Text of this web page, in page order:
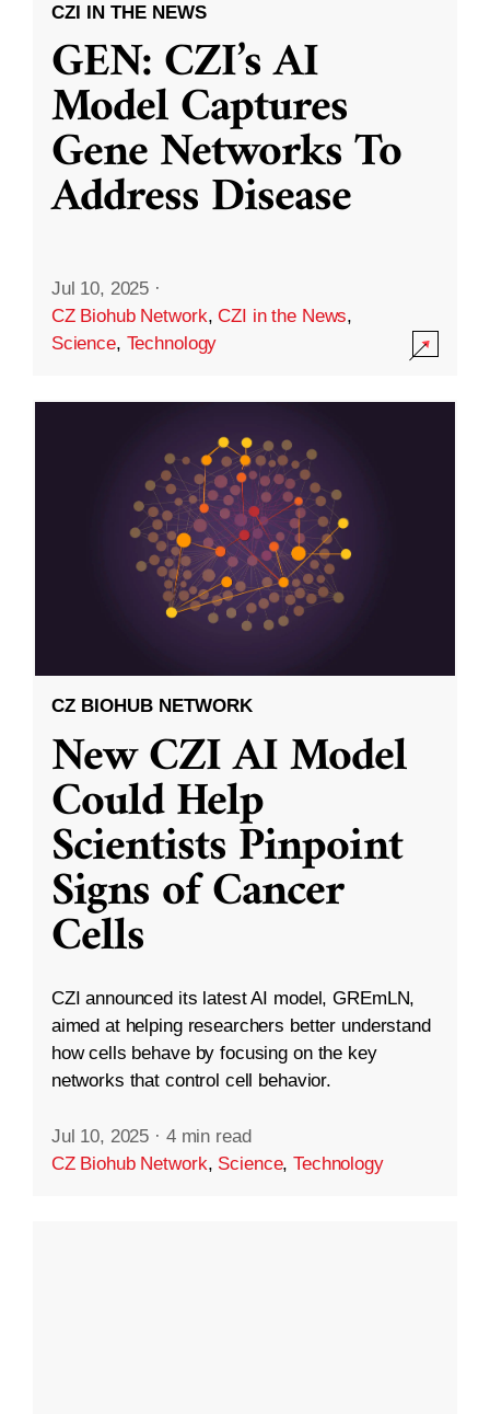
CZI IN THE NEWS
GEN: CZI’s AI
Model Captures
Gene Networks To
Address Disease
Jul 10, 2025 ·
CZ Biohub Network,CZI in the News,
Science, Technology
CZ BIOHUB NETWORK
New CZI AI Model
Could Help
Scientists Pinpoint
Signs of Cancer
Cells
CZI announced its latest AI model, GREmLN,
aimed at helping researchers better understand
how cells behave by focusing on the key
networks that control cell behavior.
Jul 10, 2025 · 4 min read
CZ Biohub Network, Science,Technology